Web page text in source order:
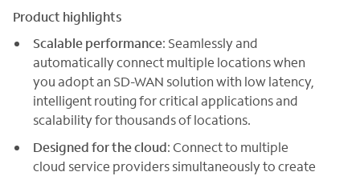
Product highlights
Scalable performance: Seamlessly and
automatically connect multiple locations when
you adopt an SD-WAN solution with low latency,
intelligent routing for critical applications and
scalability for thousands of locations.
Designed for the cloud: Connect to multiple
cloud service providers simultaneously to create